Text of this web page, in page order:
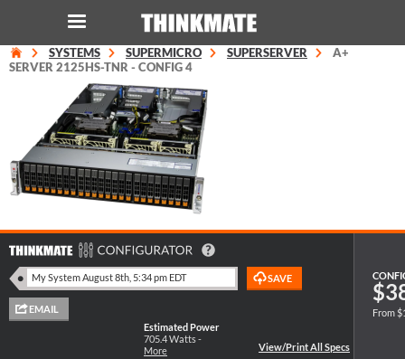
LOG IN
Instant Product & Page Search
SERVER
WORKSTATION
SYSTEMS SUPERMICRO SUPERSERVER
A+
SERVER 2125HS-TNR - CONFIG 4
Estimated Power
705.4Watts -
More
From